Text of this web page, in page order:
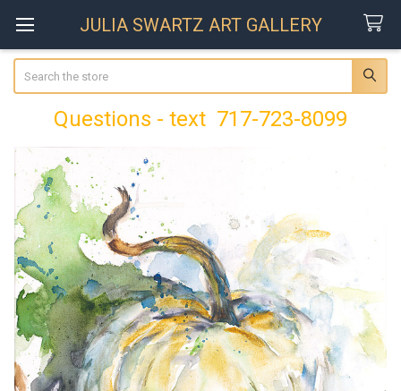
JULIA SWARTZ ART GALLERY
Questions - text 717-723-8099